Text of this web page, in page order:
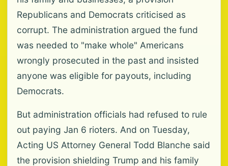
Republicans and Democrats criticised as
corrupt. The administration argued the fund
was needed to "make whole" Americans
wrongly prosecuted in the past and insisted
anyone was eligible for payouts, including
Democrats.
But administration officials had refused to rule
out paying Jan 6 rioters. And on Tuesday,
Acting US Attorney General Todd Blanche said
the provision shielding Trump and his family